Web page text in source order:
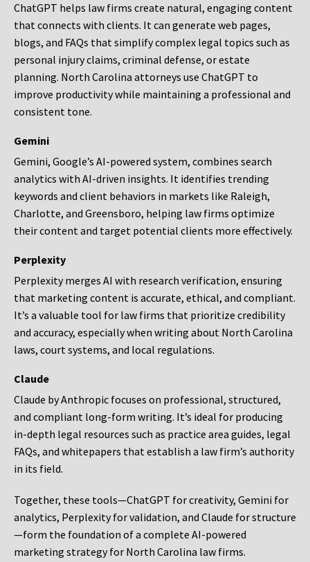
ChatGPT helps law firms create natural, engaging content
that connects with clients. It can generate web pages,
blogs, and FAQs that simplify complex legal topics such as
personal injury claims, criminal defense, or estate
planning. North Carolina attorneys use ChatGPT to
improve productivity while maintaining a professional and
consistent tone.
Gemini
Gemini, Google’s AI-powered system, combines search
analytics with AI-driven insights. It identifies trending
keywords and client behaviors in markets like Raleigh,
Charlotte, and Greensboro, helping law firms optimize
their content and target potential clients more effectively.
Perplexity
Perplexity merges AI with research verification, ensuring
that marketing content is accurate, ethical, and compliant.
It’s a valuable tool for law firms that prioritize credibility
and accuracy, especially when writing about North Carolina
laws, court systems, and local regulations.
Claude
Claude by Anthropic focuses on professional, structured,
and compliant long-form writing. It’s ideal for producing
in-depth legal resources such as practice area guides, legal
FAQs, and whitepapers that establish a law firm’s authority
in its field.
Together, these tools—ChatGPT for creativity, Gemini for
analytics, Perplexity for validation, and Claude for structure
—form the foundation of a complete AI-powered
marketing strategy for North Carolina law firms.